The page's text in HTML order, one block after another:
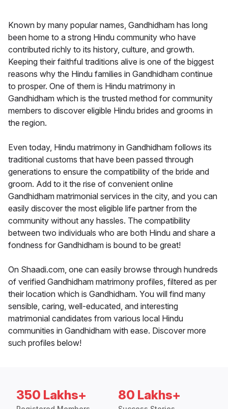
Known by many popular names, Gandhidham has long
been home to a strong Hindu community who have
contributed richly to its history, culture, and growth.
Keeping their faithful traditions alive is one of the biggest
reasons why the Hindu families in Gandhidham continue
to prosper. One of them is Hindu matrimony in
Gandhidham which is the trusted method for community
members to discover eligible Hindu brides and grooms in
the region.
Even today, Hindu matrimony in Gandhidham follows its
traditional customs that have been passed through
generations to ensure the compatibility of the bride and
groom. Add to it the rise of convenient online
Gandhidham matrimonial services in the city, and you can
easily discover the most eligible life partner from the
community without any hassles. The compatibility
between two individuals who are both Hindu and share a
fondness for Gandhidham is bound to be great!
On Shaadi.com, one can easily browse through hundreds
of verified Gandhidham matrimony profiles, filtered as per
their location which is Gandhidham. You will find many
sensible, caring, well-educated, and interesting
matrimonial candidates from various local Hindu
communities in Gandhidham with ease. Discover more
such profiles below!
350 Lakhs+ 80 Lakhs+